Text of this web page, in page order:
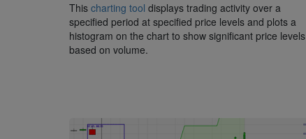
This charting tool displays trading activity over a
specified period at specified price levels and plots a
histogram on the chart to show significant price levels
based on volume.